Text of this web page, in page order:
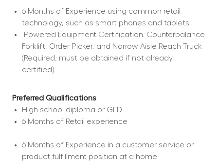
6 Months of Experience using common retail
technology, such as smart phones and tablets
Forklift, Order Picker, and Narrow Aisle Reach Truck
(Required; must be obtained if not already
certified).
Preferred Qualifications
High school diploma or GED
6 Months of Retail experience
6 Months of Experience in a customer service or
product fulfillment position at a home